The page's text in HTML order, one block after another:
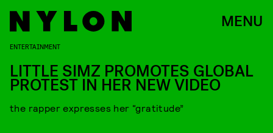
MENU
ENTERTAINMENT
LITTLE SIMZ PROMOTES GLOBAL
PROTEST IN HER NEW VIDEO
the rapper expresses her “gratitude”